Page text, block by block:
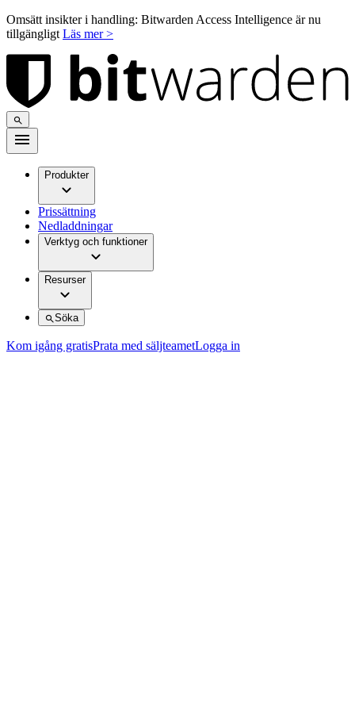
Omsätt insikter i handling: Bitwarden Access Intelligence är nu
tillgängligt Läs mer >
Produkter
Prissättning
Nedladdningar
Verktyg och funktioner
Resurser
Söka
Kom igång gratisPrata med säljteametLogga in